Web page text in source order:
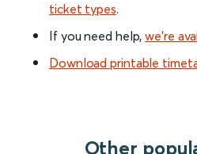
ticket types.
If you need help,we’re
Download printable
Other